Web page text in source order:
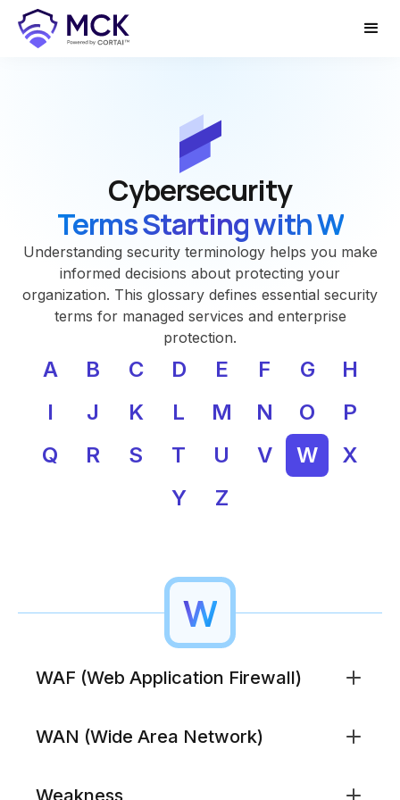
Cybersecurity
Terms Starting with W
Understanding security terminology helps you make
informed decisions about protecting your
organization. This glossary defines essential security
terms for managed services and enterprise
protection.
A B C D E F G
H
I
J K L M N O
P
Q
R S T U V W
X
Y
Z
W
WAF (Web Application Firewall)
Security technology that inspects HTTP traffic to
WAFs supplement traditional firewalls by
WAN (Wide Area Network)
A network spanning large geographic areas that
Weakness